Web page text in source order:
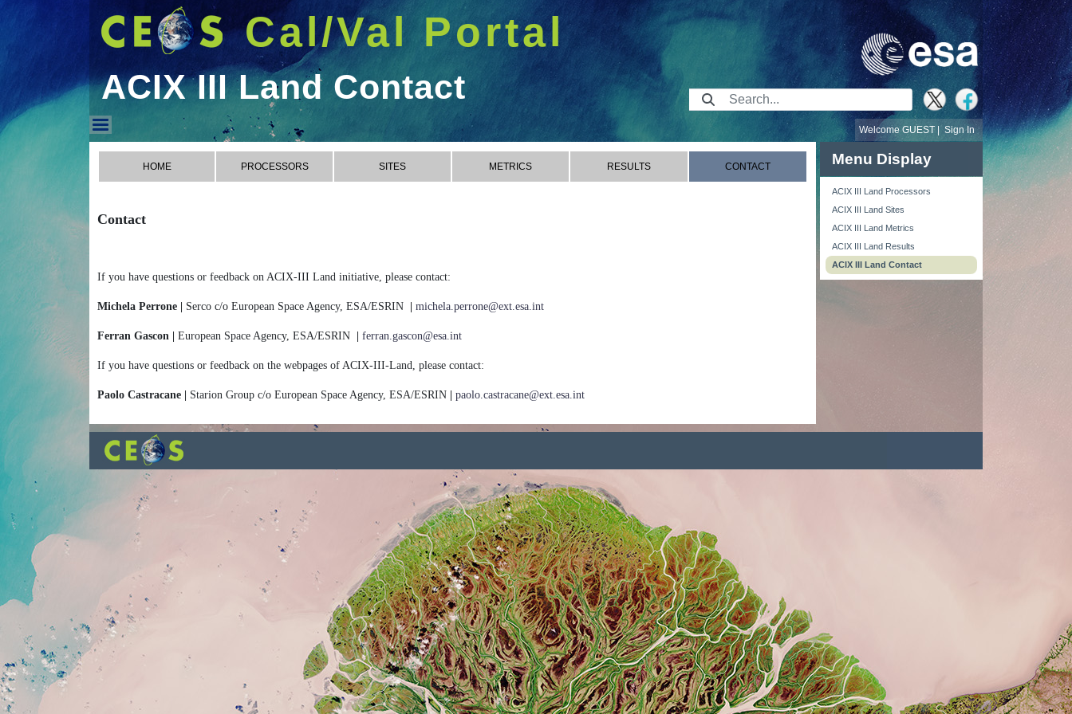
Cal/Val Portal
ACIX III Land Contact Search Bar
Sign In
Welcome GUEST |
ACIX III Land Contact
HOME PROCESSORS SITES METRICS RESULTS CONTACT
Contact
If you have questions or feedback on ACIX-III Land initiative, please contact:
Michela Perrone | Serco c/o European Space Agency, ESA/ESRIN michela.perrone@ext.esa.int
Ferran Gascon | European Space Agency, ESA/ESRIN ferran.gascon@esa.int
If you have questions or feedback on the webpages of ACIX-III-Land, please contact:
Paolo Castracane | Starion Group c/o European Space Agency, ESA/ESRIN paolo.castracane@ext.esa.int
Menu Display
ACIX III Land Processors
ACIX III Land Sites
ACIX III Land Metrics
ACIX III Land Results
ACIX III Land Contact